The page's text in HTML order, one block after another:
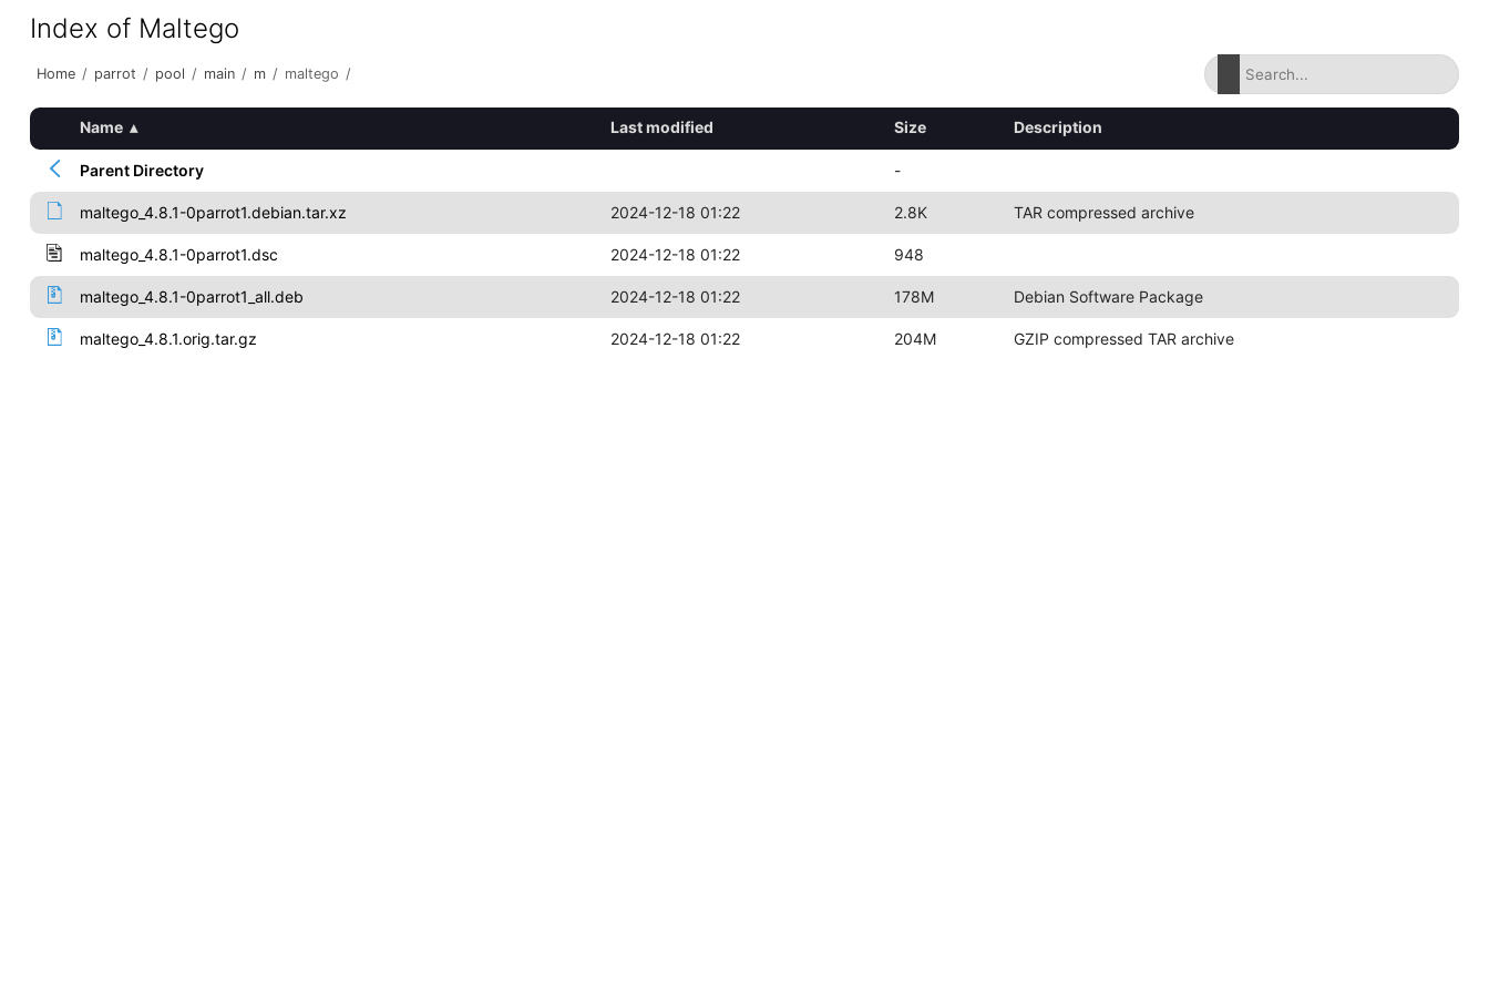
Index of Maltego
Home / parrot / pool / main / m / maltego /
Name ▴ Last modified Size Description
Parent Directory -
maltego_4.8.1-0parrot1.debian.tar.xz 2024-12-18 01:22 2.8K TAR compressed archive
maltego_4.8.1-0parrot1.dsc 2024-12-18 01:22 948
maltego_4.8.1-0parrot1_all.deb 2024-12-18 01:22 178M Debian Software Package
maltego_4.8.1.orig.tar.gz 2024-12-18 01:22 204M GZIP compressed TAR archive